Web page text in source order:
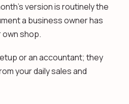
version is routinely the
a business owner has
shop.
or an accountant; they
your daily sales and